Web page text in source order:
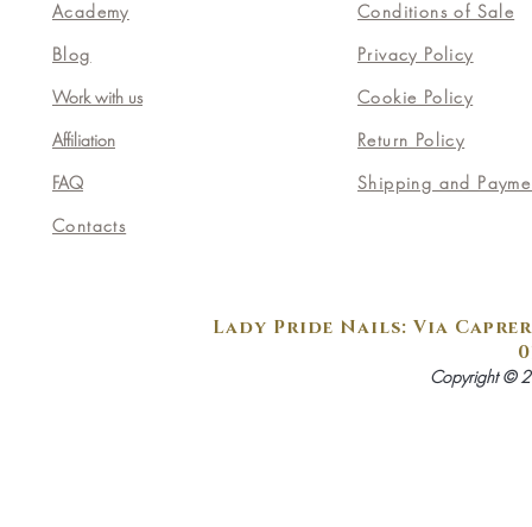
Academy
Blog
Work with us
Affiliation
FAQ
Contacts
Conditions of Sale
Privacy Policy
Cookie Policy
Return Policy
Shipping and
Lady Pride Nails: Via
Copyright ©